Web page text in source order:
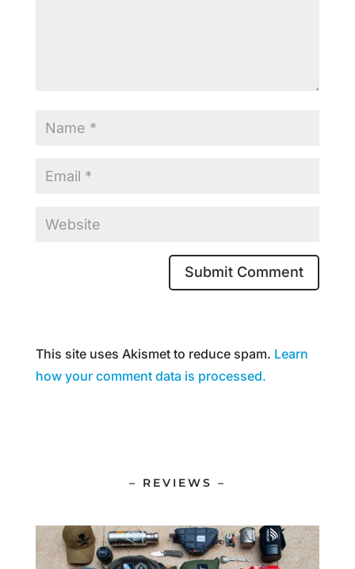
This site uses Akismet to reduce spam. Learn
how your comment data is processed.
– REVIEWS –